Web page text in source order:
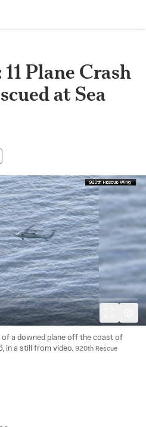
11 Plane Crash
at Sea
a downed plane off the coast of
in a still from video. 920th Rescue